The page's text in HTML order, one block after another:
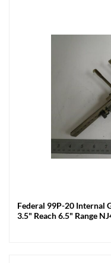
Federal 99P-20 Internal
3.5" Reach 6.5" Range